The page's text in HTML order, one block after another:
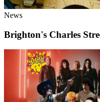
News
Brighton's Charles